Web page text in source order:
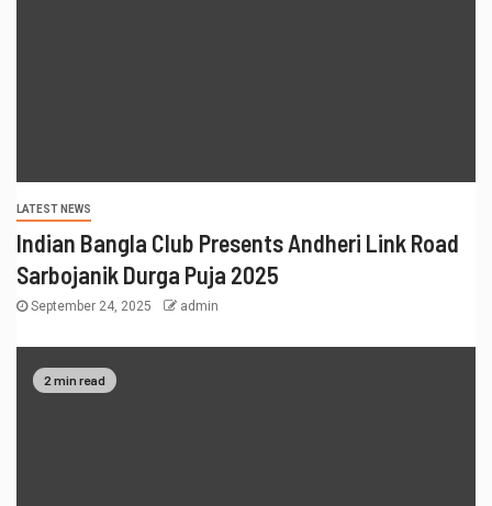
LATEST NEWS
Indian Bangla Club Presents Andheri Link Road
Sarbojanik Durga Puja 2025
September 24, 2025 admin
2 min read